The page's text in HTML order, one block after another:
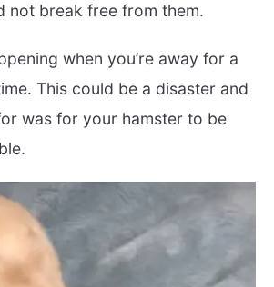
not break free from them.
when you’re away for a
This could be a disaster and
was for your hamster to be